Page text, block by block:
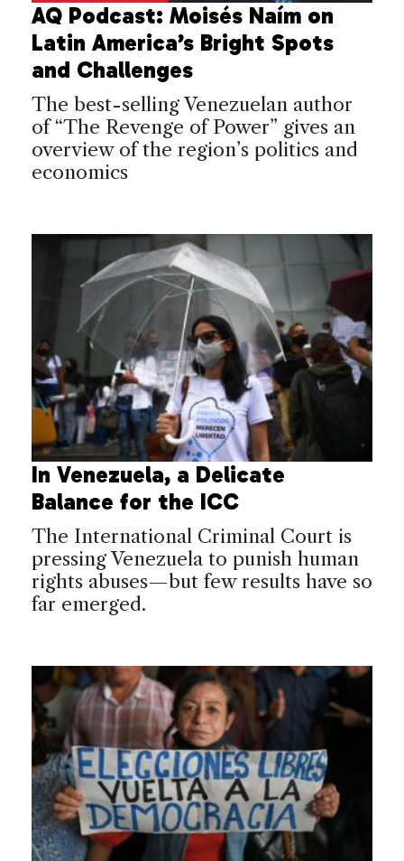
AQ Podcast: Moisés Naím on
Latin America’s Bright Spots
and Challenges
The best-selling Venezuelan author
of “The Revenge of Power” gives an
overview of the region’s politics and
economics
In Venezuela, a Delicate
Balance for the ICC
The International Criminal Court is
pressing Venezuela to punish human
rights abuses—but few results have so
far emerged.